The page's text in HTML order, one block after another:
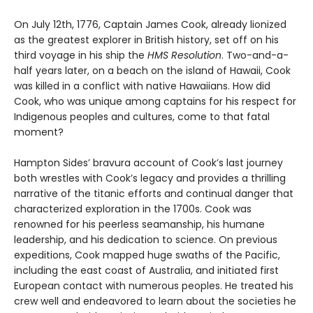
On July 12th, 1776, Captain James Cook, already lionized
as the greatest explorer in British history, set off on his
third voyage in his ship the HMS Resolution. Two-and-a-
half years later, on a beach on the island of Hawaii, Cook
was killed in a conflict with native Hawaiians. How did
Cook, who was unique among captains for his respect for
Indigenous peoples and cultures, come to that fatal
moment?
Hampton Sides’ bravura account of Cook’s last journey
both wrestles with Cook’s legacy and provides a thrilling
narrative of the titanic efforts and continual danger that
characterized exploration in the 1700s. Cook was
renowned for his peerless seamanship, his humane
leadership, and his dedication to science. On previous
expeditions, Cook mapped huge swaths of the Pacific,
including the east coast of Australia, and initiated first
European contact with numerous peoples. He treated his
crew well and endeavored to learn about the societies he